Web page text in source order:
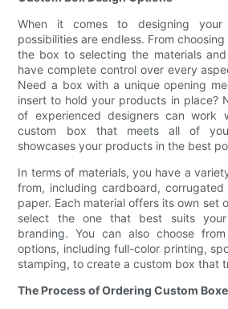
When it comes to designing your
possibilities are endless. From
the box to selecting the materials
have complete control over every
Need a box with a unique opening
insert to hold your products in place?
of experienced designers can work
custom box that meets all of
showcases your products in the best
In terms of materials, you have a
from, including cardboard,
paper. Each material offers its own set
select the one that best suits
branding. You can also choose
options, including full-color printing,
stamping, to create a custom box that
The Process of Ordering Custom